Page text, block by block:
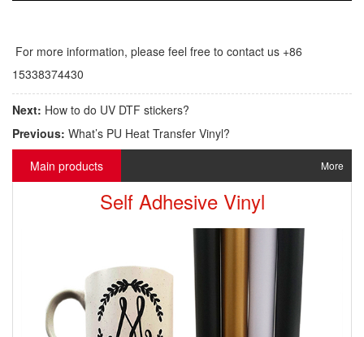
For more information, please feel free to contact us +86
15338374430
Next: How to do UV DTF stickers?
Previous: What’s PU Heat Transfer Vinyl?
Main products
More
Self Adhesive Vinyl